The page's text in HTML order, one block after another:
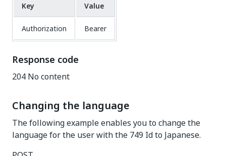
Key Value
Authorization Bearer
Response code
204 No content
Changing the language
The following example enables you to change the
language for the user with the 749 Id to Japanese.